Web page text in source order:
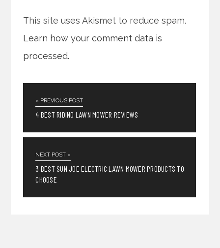
This site uses Akismet to reduce spam.
Learn how your comment data is
processed.
« PREVIOUS POST
4 BEST RIDING LAWN MOWER REVIEWS
NEXT POST »
3 BEST SUN JOE ELECTRIC LAWN MOWER PRODUCTS TO
CHOOSE